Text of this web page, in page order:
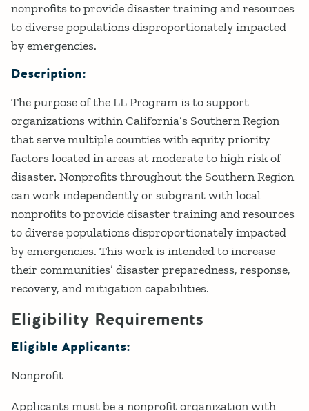
nonprofits to provide disaster training and resources
to diverse populations disproportionately impacted
by emergencies.
Description:
The purpose of the LL Program is to support
organizations within California’s Southern Region
that serve multiple counties with equity priority
factors located in areas at moderate to high risk of
disaster. Nonprofits throughout the Southern Region
can work independently or subgrant with local
nonprofits to provide disaster training and resources
to diverse populations disproportionately impacted
by emergencies. This work is intended to increase
their communities’ disaster preparedness, response,
recovery, and mitigation capabilities.
Eligibility Requirements
Eligible Applicants:
Nonprofit
Applicants must be a nonprofit organization with